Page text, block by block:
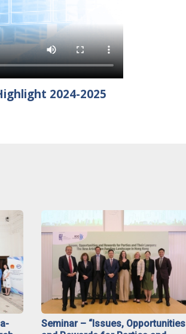
2024-2025
Seminar – “Issues, Opportunities